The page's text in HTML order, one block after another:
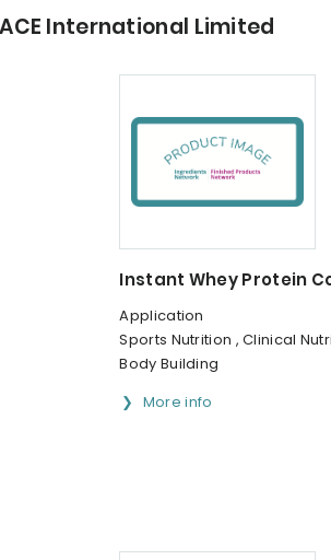
International Limited
Instant Whey Protein
Application
Sports Nutrition , Clinical
Body Building
More info